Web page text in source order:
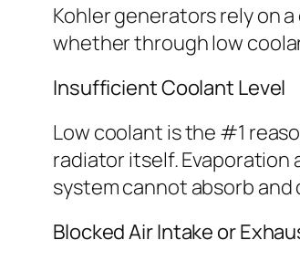
Kohler generators rely on
whether through low
Insufficient Coolant Level
Low coolant is the #1
radiator itself.
system cannot absorb
Blocked Air Intake or